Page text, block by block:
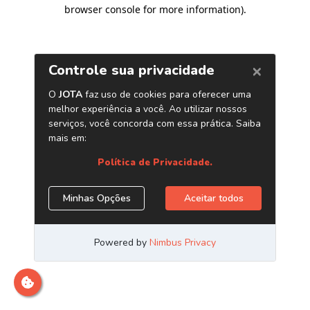
browser console for more information).